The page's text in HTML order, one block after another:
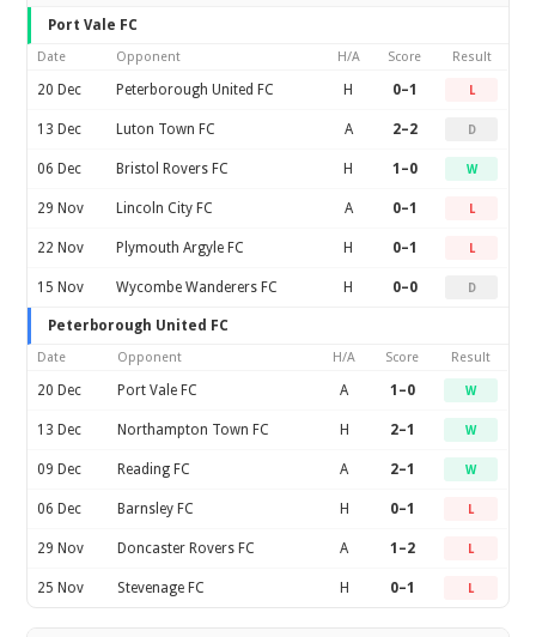
Port Vale FC
Date Opponent H/A Score Result
20 Dec Peterborough United FC H 0–1 L
13 Dec Luton Town FC A 2–2 D
06 Dec Bristol Rovers FC H 1–0 W
29 Nov Lincoln City FC A 0–1 L
22 Nov Plymouth Argyle FC H 0–1 L
15 Nov Wycombe Wanderers FC H 0–0 D
Peterborough United FC
Date Opponent H/A Score Result
20 Dec Port Vale FC A 1–0 W
13 Dec Northampton Town FC H 2–1 W
09 Dec Reading FC A 2–1 W
06 Dec Barnsley FC H 0–1 L
29 Nov Doncaster Rovers FC A 1–2 L
25 Nov Stevenage FC H 0–1 L